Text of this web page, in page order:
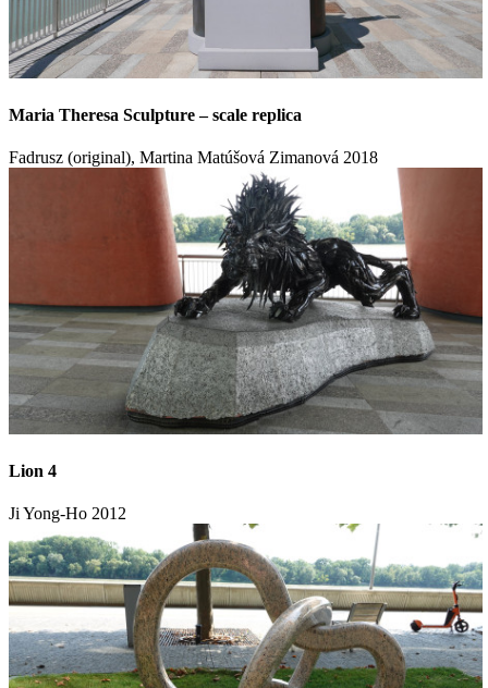
Maria Theresa Sculpture – scale replica
Fadrusz (original), Martina Matúšová Zimanová 2018
Lion 4
Ji Yong-Ho 2012